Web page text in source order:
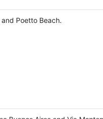
Poetto Beach.